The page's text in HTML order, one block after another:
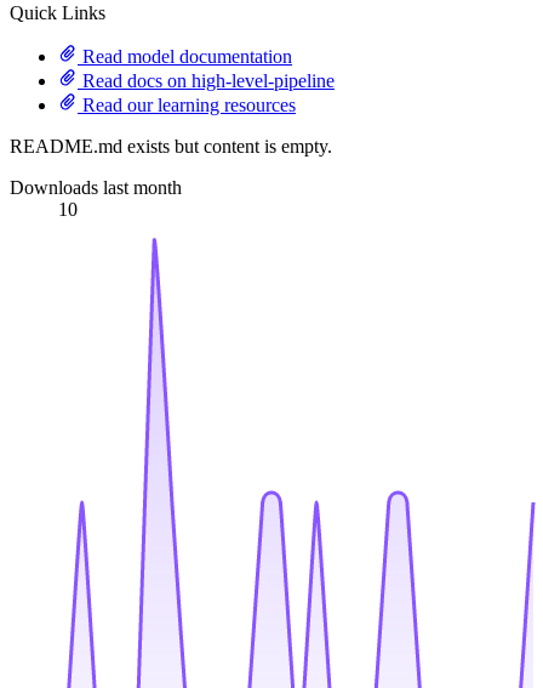
Quick Links
Read model documentation
Read docs on high-level-pipeline
Read our learning resources
README.md exists but content is empty.
Downloads last month
10